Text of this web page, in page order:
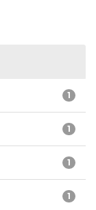
1
1
1
1